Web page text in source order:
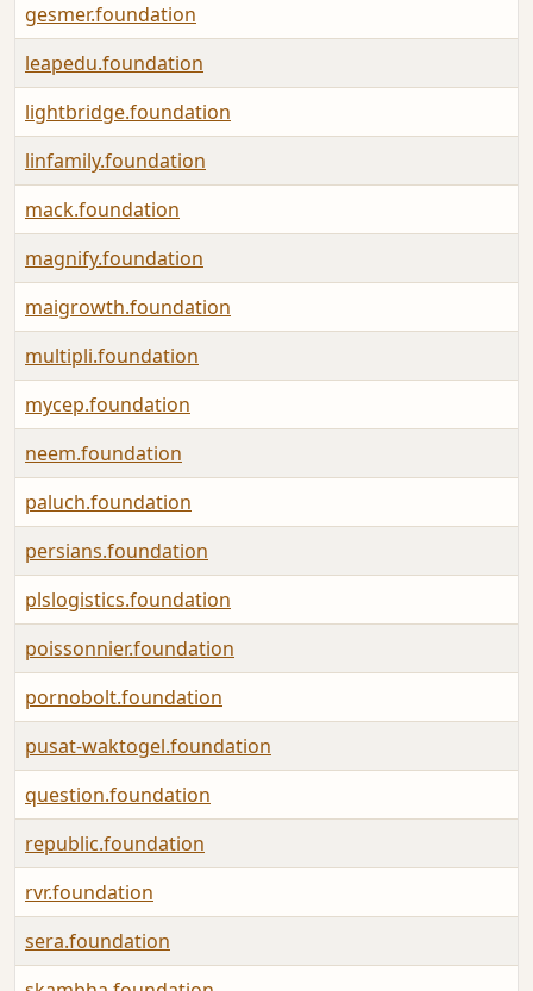
gesmer.foundation
leapedu.foundation
lightbridge.foundation
linfamily.foundation
mack.foundation
magnify.foundation
maigrowth.foundation
multipli.foundation
mycep.foundation
neem.foundation
paluch.foundation
persians.foundation
plslogistics.foundation
poissonnier.foundation
pornobolt.foundation
pusat-waktogel.foundation
question.foundation
republic.foundation
rvr.foundation
sera.foundation